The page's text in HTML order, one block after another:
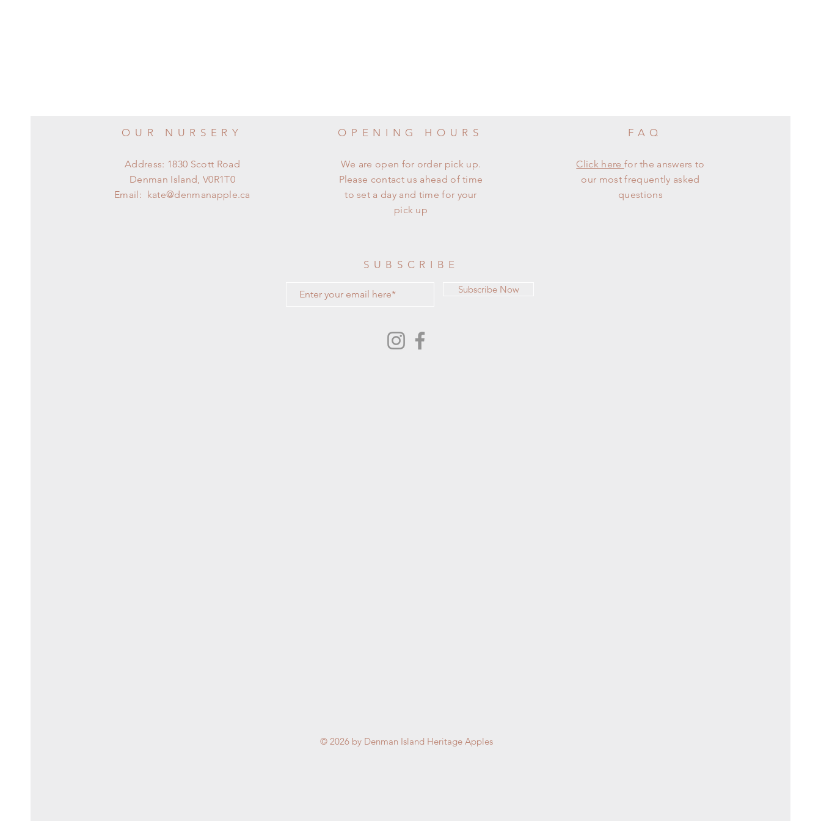
OUR NURSERY
Address: 1830 Scott Road
Denman Island, V0R1T0
Email: kate@denmanapple.ca
OPENING HOURS
We are open for order pick up.
Please contact us ahead of time
to set a day and time for your
pick up
FAQ
Click here for the answers to
our most frequently asked
questions
SUBSCRIBE
Subscribe Now
© 2026 by Denman Island Heritage Apples